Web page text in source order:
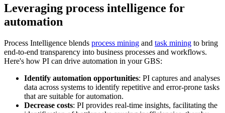
Leveraging process intelligence for
automation
Process Intelligence blends process mining and task mining to bring
end-to-end transparency into business processes and workflows.
Here's how PI can drive automation in your GBS:
Identify automation opportunities: PI captures and analyses
data across systems to identify repetitive and error-prone tasks
that are suitable for automation.
Decrease costs: PI provides real-time insights, facilitating the